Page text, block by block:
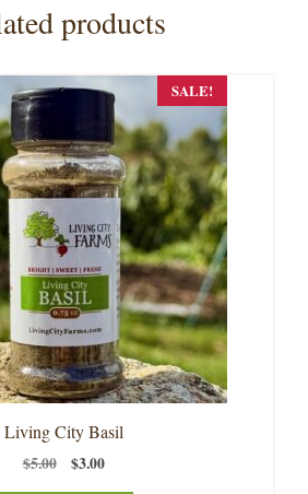
products
SALE!
Living City Basil
$5.00
Original
$3.00Current